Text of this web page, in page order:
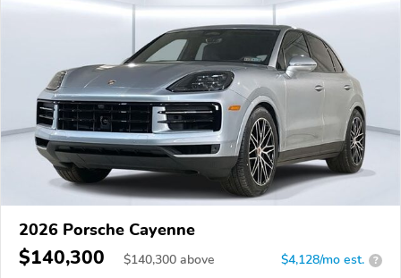
2026 Porsche Cayenne
$140,300 $140,300 above $4,128/mo est. ?